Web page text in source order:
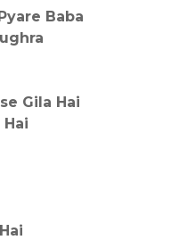
Baba
Gila Hai